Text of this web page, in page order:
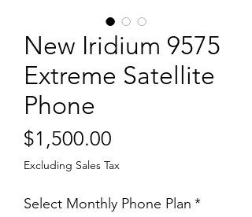
New Iridium 9575
Extreme Satellite
Phone
$1,500.00
Excluding Sales Tax
Select Monthly Phone Plan *